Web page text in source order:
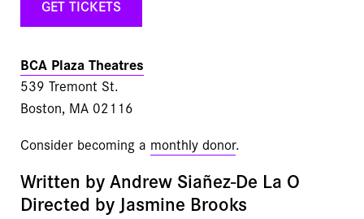
GET TICKETS
BCA Plaza Theatres
539 Tremont St.
Boston, MA 02116
Consider becoming a monthly donor.
Written by Andrew Siañez-De La O
Directed by Jasmine Brooks